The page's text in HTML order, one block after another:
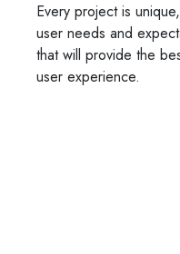
Every project is
user needs and
that will provide the
user experience.